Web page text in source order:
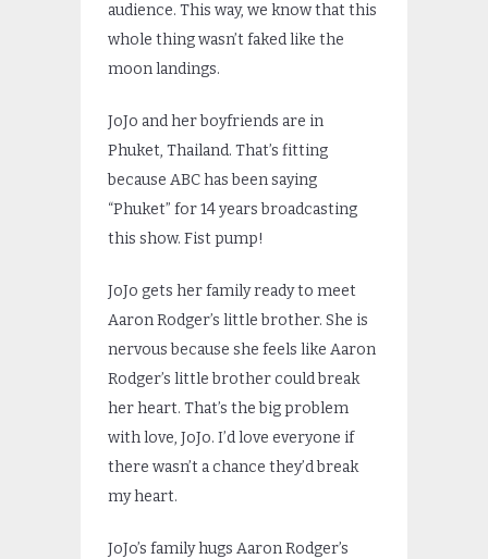
audience. This way, we know that this
whole thing wasn’t faked like the
moon landings.
JoJo and her boyfriends are in
Phuket, Thailand. That’s fitting
because ABC has been saying
“Phuket” for 14 years broadcasting
this show. Fist pump!
JoJo gets her family ready to meet
Aaron Rodger’s little brother. She is
nervous because she feels like Aaron
Rodger’s little brother could break
her heart. That’s the big problem
with love, JoJo. I’d love everyone if
there wasn’t a chance they’d break
my heart.
JoJo’s family hugs Aaron Rodger’s